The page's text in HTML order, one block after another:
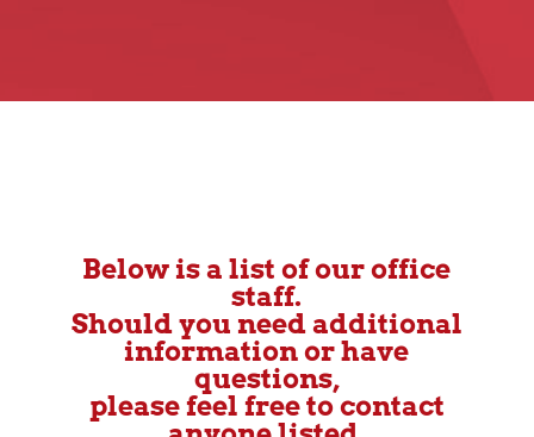
Below is a list of our office
staff.
Should you need additional
information or have
questions,
please feel free to contact